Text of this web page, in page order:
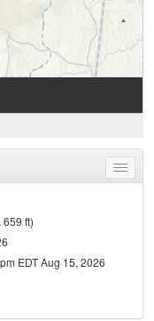
Toggle
menu
659 ft)
EDT Aug 15, 2026